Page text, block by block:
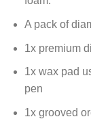
A pack of
1x premium
1x wax pad
pen
1x grooved